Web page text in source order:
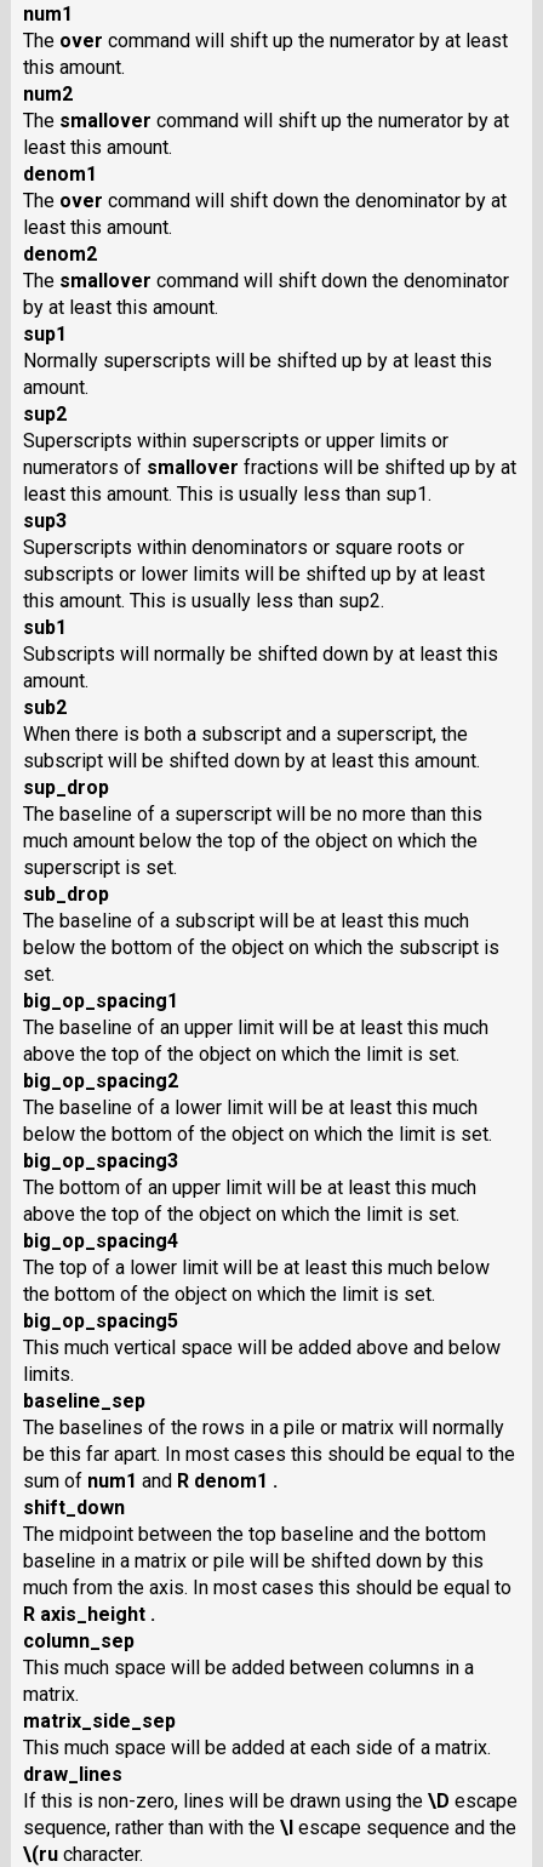
num1
The over command will shift up the numerator by at least
this amount.
num2
The smallover command will shift up the numerator by at
least this amount.
denom1
The over command will shift down the denominator by at
least this amount.
denom2
The smallover command will shift down the denominator
by at least this amount.
sup1
Normally superscripts will be shifted up by at least this
amount.
sup2
Superscripts within superscripts or upper limits or
numerators of smallover fractions will be shifted up by at
least this amount. This is usually less than sup1.
sup3
Superscripts within denominators or square roots or
subscripts or lower limits will be shifted up by at least
this amount. This is usually less than sup2.
sub1
Subscripts will normally be shifted down by at least this
amount.
sub2
When there is both a subscript and a superscript, the
subscript will be shifted down by at least this amount.
sup_drop
The baseline of a superscript will be no more than this
much amount below the top of the object on which the
superscript is set.
sub_drop
The baseline of a subscript will be at least this much
below the bottom of the object on which the subscript is
set.
big_op_spacing1
The baseline of an upper limit will be at least this much
above the top of the object on which the limit is set.
big_op_spacing2
The baseline of a lower limit will be at least this much
below the bottom of the object on which the limit is set.
big_op_spacing3
The bottom of an upper limit will be at least this much
above the top of the object on which the limit is set.
big_op_spacing4
The top of a lower limit will be at least this much below
the bottom of the object on which the limit is set.
big_op_spacing5
This much vertical space will be added above and below
limits.
baseline_sep
The baselines of the rows in a pile or matrix will normally
be this far apart. In most cases this should be equal to the
sum of num1 and R denom1 .
shift_down
The midpoint between the top baseline and the bottom
baseline in a matrix or pile will be shifted down by this
much from the axis. In most cases this should be equal to
R axis_height .
column_sep
This much space will be added between columns in a
matrix.
matrix_side_sep
This much space will be added at each side of a matrix.
draw_lines
If this is non-zero, lines will be drawn using the \D escape
sequence, rather than with the \lescape sequence and the
\(rucharacter.